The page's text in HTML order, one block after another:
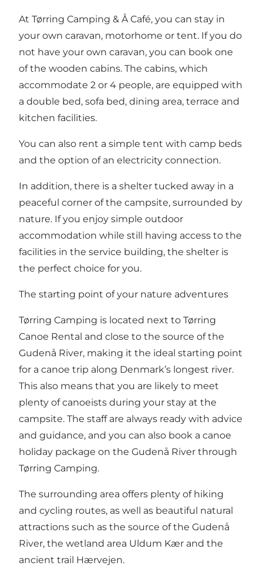
At Tørring Camping & Å Café, you can stay in
your own caravan, motorhome or tent. If you do
not have your own caravan, you can book one
of the wooden cabins. The cabins, which
accommodate 2 or 4 people, are equipped with
a double bed, sofa bed, dining area, terrace and
kitchen facilities.
You can also rent a simple tent with camp beds
and the option of an electricity connection.
In addition, there is a shelter tucked away in a
peaceful corner of the campsite, surrounded by
nature. If you enjoy simple outdoor
accommodation while still having access to the
facilities in the service building, the shelter is
the perfect choice for you.
The starting point of your nature adventures
Tørring Camping is located next to Tørring
Canoe Rental and close to the source of the
Gudenå River, making it the ideal starting point
for a canoe trip along Denmark’s longest river.
This also means that you are likely to meet
plenty of canoeists during your stay at the
campsite. The staff are always ready with advice
and guidance, and you can also book a canoe
holiday package on the Gudenå River through
Tørring Camping.
The surrounding area offers plenty of hiking
and cycling routes, as well as beautiful natural
attractions such as the source of the Gudenå
River, the wetland area Uldum Kær and the
ancient trail Hærvejen.